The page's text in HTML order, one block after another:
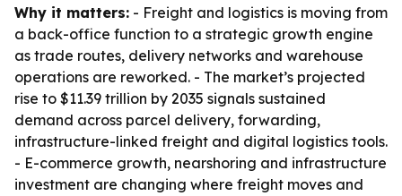
Why it matters: - Freight and logistics is moving from
a back-office function to a strategic growth engine
as trade routes, delivery networks and warehouse
operations are reworked. - The market’s projected
rise to $11.39 trillion by 2035 signals sustained
demand across parcel delivery, forwarding,
infrastructure-linked freight and digital logistics tools.
- E-commerce growth, nearshoring and infrastructure
investment are changing where freight moves and